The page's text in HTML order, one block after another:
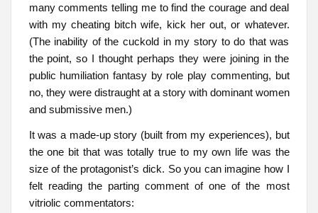
many comments telling me to find the courage and deal
with my cheating bitch wife, kick her out, or whatever.
(The inability of the cuckold in my story to do that was
the point, so I thought perhaps they were joining in the
public humiliation fantasy by role play commenting, but
no, they were distraught at a story with dominant women
and submissive men.)
It was a made-up story (built from my experiences), but
the one bit that was totally true to my own life was the
size of the protagonist’s dick. So you can imagine how I
felt reading the parting comment of one of the most
vitriolic commentators: